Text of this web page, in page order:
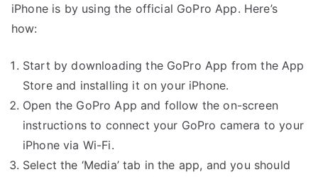
iPhone is by using the official GoPro App. Here’s
how:
Start by downloading the GoPro App from the App
Store and installing it on your iPhone.
Open the GoPro App and follow the on-screen
instructions to connect your GoPro camera to your
iPhone via Wi-Fi.
Select the ‘Media’ tab in the app, and you should